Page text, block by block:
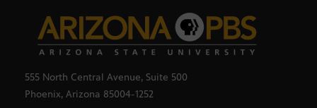
555 North Central Avenue, Suite 500
Phoenix, Arizona 85004-1252